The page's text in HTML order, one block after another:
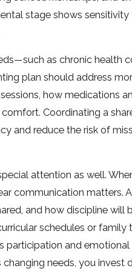
stage shows
as chronic health
plan should address
how medications
Coordinating a
and reduce the risk of
attention as well.
communication matters.
and how discipline
schedules or family
participation and
changing needs, you